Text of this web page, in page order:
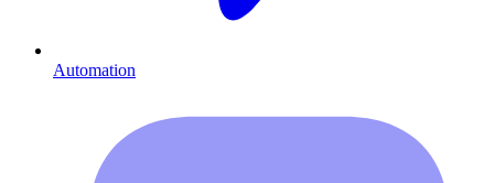
Automation